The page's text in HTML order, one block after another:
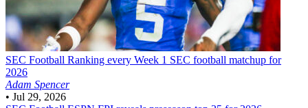
SEC Football Ranking every Week 1 SEC football matchup for
2026
Adam Spencer
• Jul 29, 2026